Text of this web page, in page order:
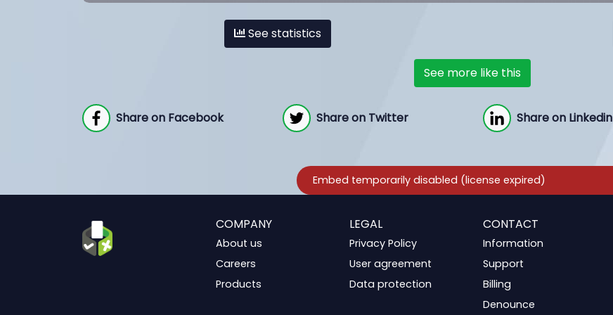
See statistics
See more like this
Share on Facebook Share on Twitter Share on Linkedin
COMPANY
About us
Careers
Products
LEGAL
Privacy Policy
User agreement
Data protection
CONTACT
Information
Support
Billing
Denounce